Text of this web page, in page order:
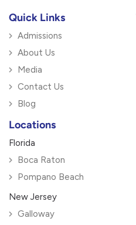
Quick Links
Admissions
About Us
Media
Contact Us
Blog
Locations
Florida
Boca Raton
Pompano Beach
New Jersey
Galloway